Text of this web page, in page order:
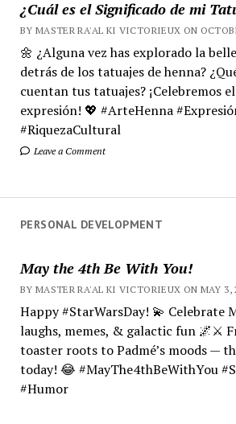
¿Cuál es el Significado de mi
BY MASTER RA'AL KI VICTORIEUX ON
🌼 ¿Alguna vez has explorado la
detrás de los tatuajes de henna?
cuentan tus tatuajes? ¡Celebremos
expresión! 💖 #ArteHenna
#RiquezaCultural
Leave a Comment
PERSONAL DEVELOPMENT
May the 4th Be With You!
BY MASTER RA'AL KI VICTORIEUX ON MAY 3,
Happy #StarWarsDay! 💫 Celebrate
laughs, memes, & galactic fun 🌌⚔️
toaster roots to Padmé’s moods —
today! 😂 #MayThe4thBeWithYou
#Humor